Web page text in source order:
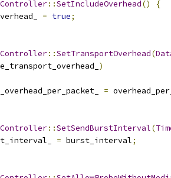
::SetIncludeOverhead()
{
= true;
::SetTransportOverhead(
)
=
::SetSendBurstInterval(
= burst_interval;